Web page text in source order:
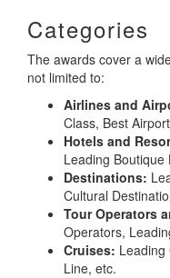
Categories
The awards cover a
not limited to:
Airlines and
Class, Best
Hotels and
Leading Boutique
Destinations:
Cultural
Tour Operators
Operators,
Cruises: Leading
Line, etc.